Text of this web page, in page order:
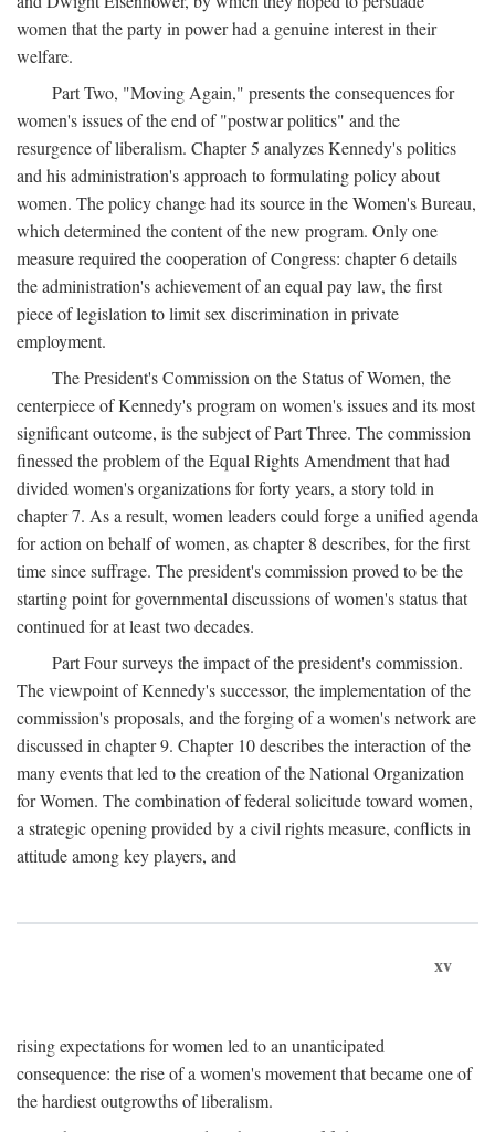
women that the party in power had a genuine interest in their
welfare.
Part Two, "Moving Again," presents the consequences for
women's issues of the end of "postwar politics" and the
resurgence of liberalism. Chapter 5 analyzes Kennedy's politics
and his administration's approach to formulating policy about
women. The policy change had its source in the Women's Bureau,
which determined the content of the new program. Only one
measure required the cooperation of Congress: chapter 6 details
the administration's achievement of an equal pay law, the first
piece of legislation to limit sex discrimination in private
employment.
The President's Commission on the Status of Women, the
centerpiece of Kennedy's program on women's issues and its most
significant outcome, is the subject of Part Three. The commission
finessed the problem of the Equal Rights Amendment that had
divided women's organizations for forty years, a story told in
chapter 7. As a result, women leaders could forge a unified agenda
for action on behalf of women, as chapter 8 describes, for the first
time since suffrage. The president's commission proved to be the
starting point for governmental discussions of women's status that
continued for at least two decades.
Part Four surveys the impact of the president's commission.
The viewpoint of Kennedy's successor, the implementation of the
commission's proposals, and the forging of a women's network are
discussed in chapter 9. Chapter 10 describes the interaction of the
many events that led to the creation of the National Organization
for Women. The combination of federal solicitude toward women,
a strategic opening provided by a civil rights measure, conflicts in
attitude among key players, and
xv
rising expectations for women led to an unanticipated
consequence: the rise of a women's movement that became one of
the hardiest outgrowths of liberalism.